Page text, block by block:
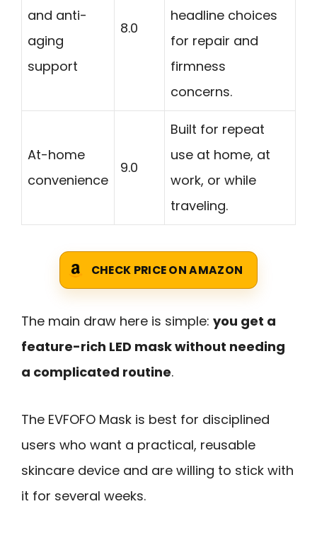
and anti-
aging
support
8.0
headline choices
for repair and
firmness
concerns.
At-home
convenience
9.0
Built for repeat
use at home, at
work, or while
traveling.
CHECK PRICE ON AMAZON
The main draw here is simple: you get a
feature-rich LED mask without needing
a complicated routine.
The EVFOFO Mask is best for disciplined
users who want a practical, reusable
skincare device and are willing to stick with
it for several weeks.